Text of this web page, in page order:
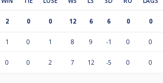
2 0 0 12 6 6 0 0
1 0 1 8 9 -1 0 0
0 0 2 7 12 -5 0 0